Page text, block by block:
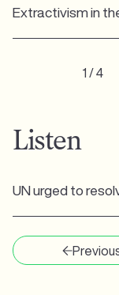
Extractivism in
1 / 4
Listen
UN urged to